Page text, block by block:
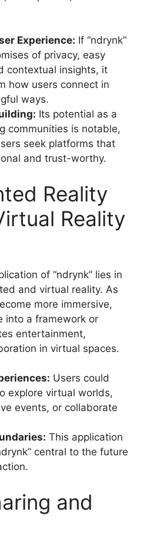
Experience: If “ndrynk”
of privacy, easy
contextual insights, it
how users connect in
ways.
Its potential as a
communities is notable,
seek platforms that
and trust-worthy.
Reality
Reality
of “ndrynk” lies in
and virtual reality. As
more immersive,
into a framework or
entertainment,
in virtual spaces.
Users could
explore virtual worlds,
events, or collaborate
This application
central to the future
and